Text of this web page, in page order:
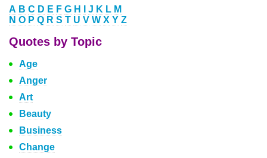
A B C D E F G H J K L M
N O P Q R S T U V W X Y Z
Quotes by Topic
Age
Anger
Art
Beauty
Business
Change